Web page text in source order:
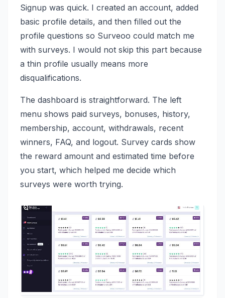
Signup was quick. I created an account, added
basic profile details, and then filled out the
profile questions so Surveoo could match me
with surveys. I would not skip this part because
a thin profile usually means more
disqualifications.
The dashboard is straightforward. The left
menu shows paid surveys, bonuses, history,
membership, account, withdrawals, recent
winners, FAQ, and logout. Survey cards show
the reward amount and estimated time before
you start, which helped me decide which
surveys were worth trying.